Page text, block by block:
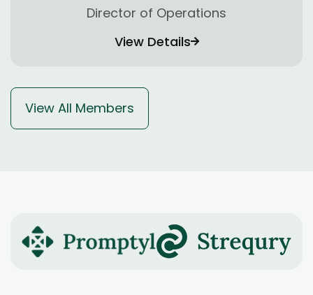
Director of Operations
View Details
View All Members